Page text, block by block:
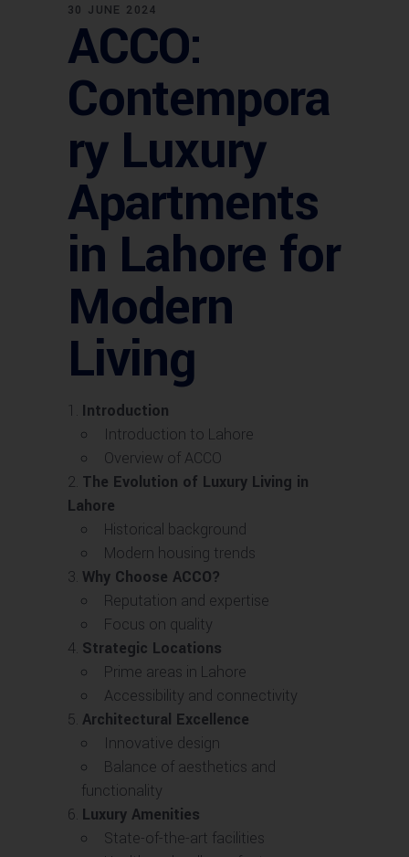
30 JUNE 2024
ACCO:
Contempora
ry Luxury
Apartments
in Lahore for
Modern
Living
Introduction
Introduction to Lahore
Overview of ACCO
The Evolution of Luxury Living in
Lahore
Historical background
Modern housing trends
Why Choose ACCO?
Reputation and expertise
Focus on quality
Strategic Locations
Prime areas in Lahore
Accessibility and connectivity
Architectural Excellence
Innovative design
Balance of aesthetics and
functionality
Luxury Amenities
State-of-the-art facilities